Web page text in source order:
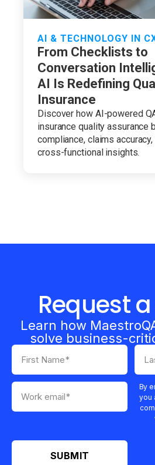
AI & TECHNOLOGY IN
From Checklists to
Conversation
AI Is Redefining
Insurance
Discover how AI-powered
insurance quality assurance
compliance, claims
cross-functional insights.
Request
Learn how
solve business-
By
you